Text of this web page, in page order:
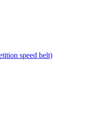
speed belt)